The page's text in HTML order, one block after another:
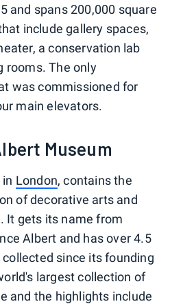
and spans 200,000 square
include gallery spaces,
a conservation lab
rooms. The only
was commissioned for
main elevators.
Museum
London, contains the
of decorative arts and
It gets its name from
Albert and has over 4.5
since its founding
largest collection of
and the highlights include